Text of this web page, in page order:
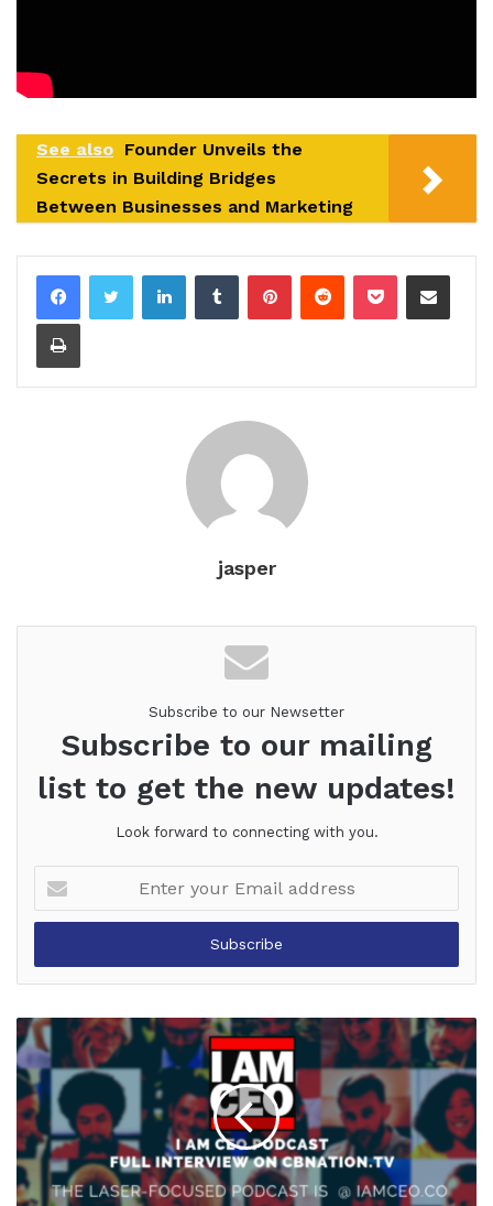
See also Founder Unveils the
Secrets in Building Bridges
Between Businesses and Marketing
LinkedInTumblrPinterestReddit Pocket Share via Email
Print
jasper
Subscribe to our Newsetter
Subscribe to our mailing
list to get the new updates!
Look forward to connecting with you.
your
Email